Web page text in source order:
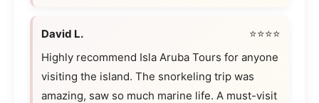
David L.
⭐⭐⭐⭐
Highly recommend Isla Aruba Tours for anyone
visiting the island. The snorkeling trip was
amazing, saw so much marine life. A must-visit